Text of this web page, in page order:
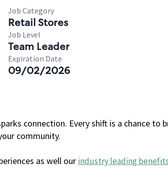
Job Category
Retail Stores
Job Level
Team Leader
Expiration Date
09/02/2026
connection. Every shift is a chance to
community.
as well our industry leading benefits